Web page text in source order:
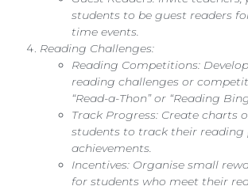
students to be guest readers
time events.
Reading Challenges:
Reading Competitions:
reading challenges or
“Read-a-Thon” or “Reading
Track Progress: Create charts
students to track their reading
achievements.
Incentives: Organise small
for students who meet their